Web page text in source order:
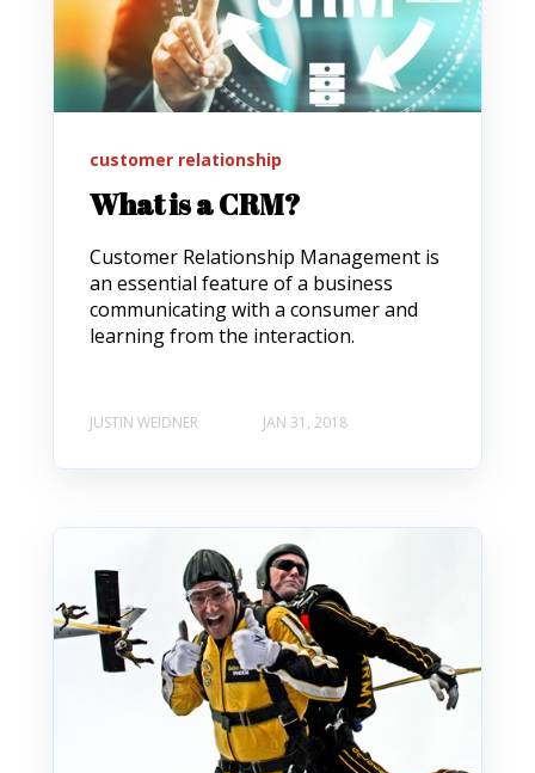
customer relationship
What is a CRM?
Customer Relationship Management is
an essential feature of a business
communicating with a consumer and
learning from the interaction.
JUSTIN WEIDNER JAN 31, 2018